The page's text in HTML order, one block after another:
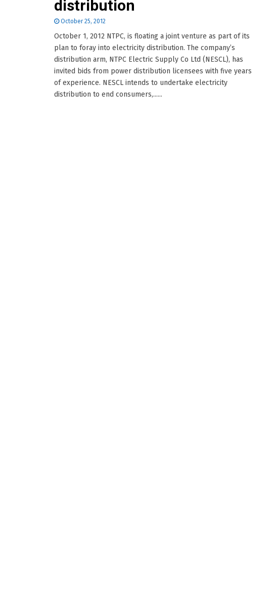
distribution
October 25, 2012
October 1, 2012 NTPC, is floating a joint venture as part of its
plan to foray into electricity distribution. The company’s
distribution arm, NTPC Electric Supply Co Ltd (NESCL), has
invited bids from power distribution licensees with five years
of experience. NESCL intends to undertake electricity
distribution to end consumers,......